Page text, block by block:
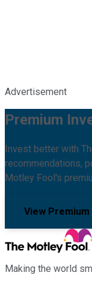
Advertisement
Premium
Invest better with
recommendations,
Motley Fool's
View
Making the world